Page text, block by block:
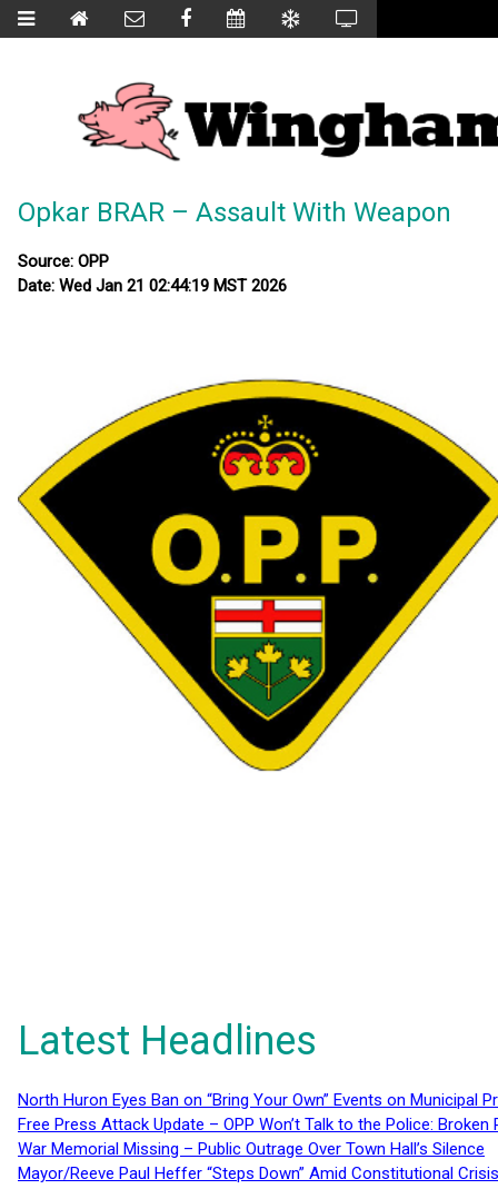
Opkar BRAR – Assault With Weapon
Source: OPP
Date: Wed Jan 21 02:44:19 MST 2026
Latest Headlines
North Huron Eyes Ban on “Bring Your Own” Events on Municipal
Free Press Attack Update – OPP Won’t Talk to the Police:
War Memorial Missing – Public Outrage Over Town Hall’s Silence
Mayor/Reeve Paul Heffer “Steps Down” Amid Constitutional